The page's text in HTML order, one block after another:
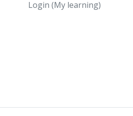
Login (My learning)